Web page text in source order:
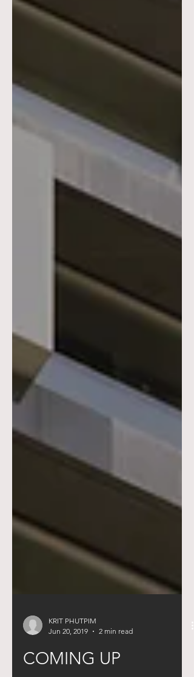
KRIT PHUTPIM
Jun 20, 2019
2 min read